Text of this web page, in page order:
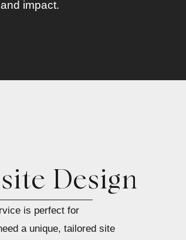
impact.
Design
is perfect for
a unique, tailored site